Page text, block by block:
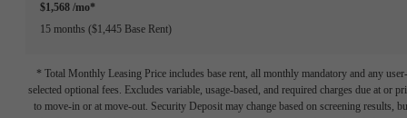
$1,568 /mo*
15 months $1,445 Base Rent
* Total Monthly Leasing Price includes base rent, all monthly mandatory and any user-
selected optional fees. Excludes variable, usage-based, and required charges due at or
to move-in or at move-out. Security Deposit may change based on screening results,